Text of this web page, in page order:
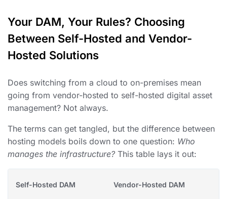
Your DAM, Your Rules? Choosing
Between Self-Hosted and Vendor-
Hosted Solutions
Does switching from a cloud to on-premises mean
going from vendor-hosted to self-hosted digital asset
management? Not always.
The terms can get tangled, but the difference between
hosting models boils down to one question: Who
manages the infrastructure? This table lays it out:
Self-Hosted DAM Vendor-Hosted DAM